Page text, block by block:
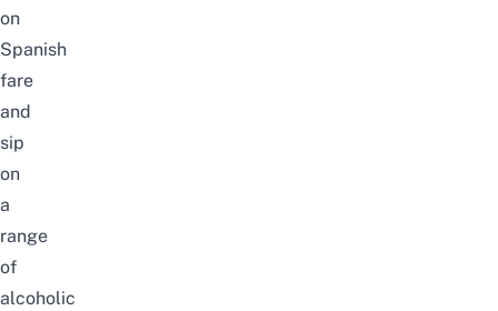
on
Spanish
fare
and
sip
on
a
range
of
alcoholic